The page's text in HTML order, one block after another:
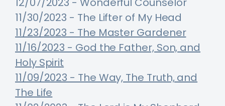
11/30/2023 - The Lifter of My Head
11/23/2023 - The Master Gardener
11/16/2023 - God the Father, Son, and
Holy Spirit
11/09/2023 - The Way, The Truth, and
The Life